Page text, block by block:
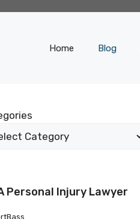
Home Blog
Personal Injury Lawyer